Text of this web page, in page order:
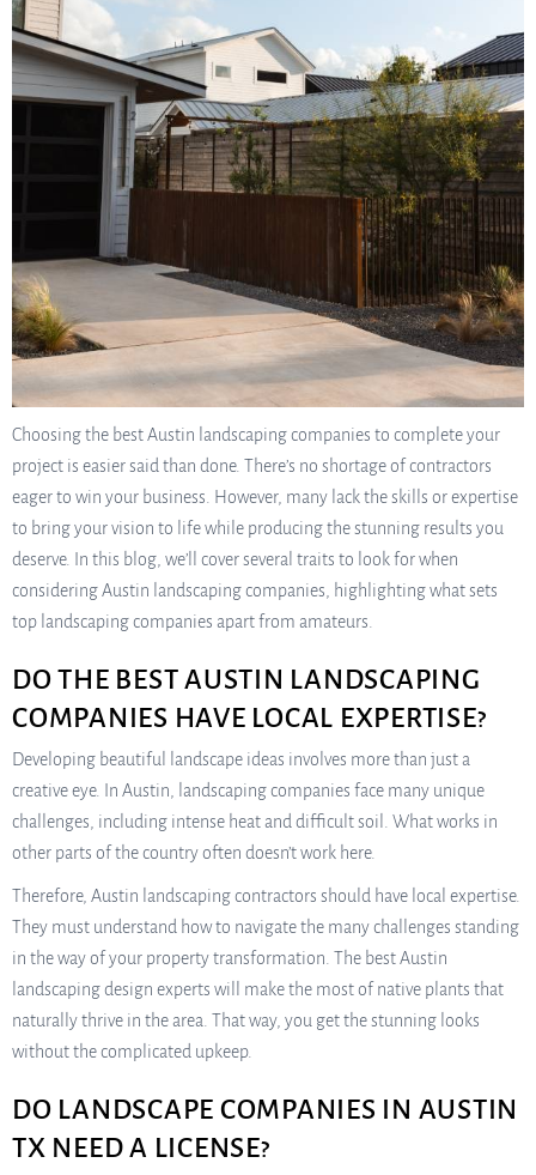
Choosing the best Austin landscaping companies to complete your
project is easier said than done. There’s no shortage of contractors
eager to win your business. However, many lack the skills or expertise
to bring your vision to life while producing the stunning results you
deserve. In this blog, we’ll cover several traits to look for when
considering Austin landscaping companies, highlighting what sets
top landscaping companies apart from amateurs.
DO THE BEST AUSTIN LANDSCAPING
COMPANIES HAVE LOCAL EXPERTISE?
Developing beautiful landscape ideas involves more than just a
creative eye. In Austin, landscaping companies face many unique
challenges, including intense heat and difficult soil. What works in
other parts of the country often doesn’t work here.
Therefore, Austin landscaping contractors should have local expertise.
They must understand how to navigate the many challenges standing
in the way of your property transformation. The best Austin
landscaping design experts will make the most of native plants that
naturally thrive in the area. That way, you get the stunning looks
without the complicated upkeep.
DO LANDSCAPE COMPANIES IN AUSTIN
TX NEED A LICENSE?